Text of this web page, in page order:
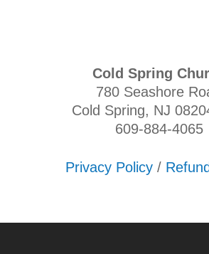
Cold Spring
780 Seashore
Cold Spring, NJ
609-884-4065
Privacy Policy /